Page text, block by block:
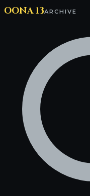
OONA 13ARCHIVE